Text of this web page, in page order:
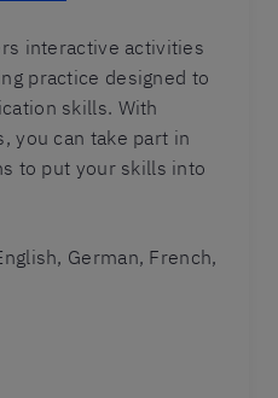
interactive activities
practice designed to
skills. With
you can take part in
to put your skills into
German, French,